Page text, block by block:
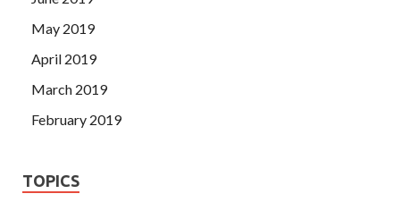
May 2019
April 2019
March 2019
February 2019
TOPICS